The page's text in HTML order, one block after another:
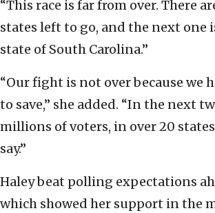
“This race is far from over. There
states left to go, and the next one
state of South Carolina.”
“Our fight is not over because we
to save,” she added. “In the next
millions of voters, in over 20
say.”
Haley beat polling expectations
which showed her support in the